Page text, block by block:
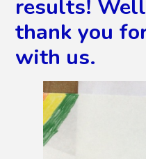
results!
thank you
with us.